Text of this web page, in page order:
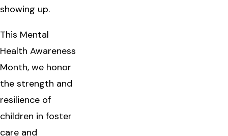
showing up.
This Mental
Health Awareness
Month, we honor
the strength and
resilience of
children in foster
care and